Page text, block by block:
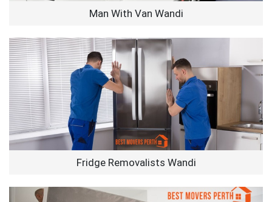
Man With Van Wandi
Fridge Removalists Wandi